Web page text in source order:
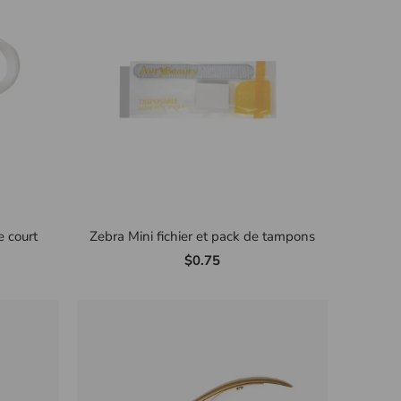
court
Zebra Mini fichier et pack de tampons
$0.75